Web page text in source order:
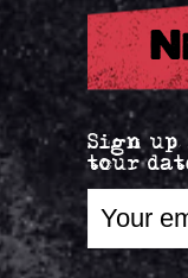
Sign up
tour